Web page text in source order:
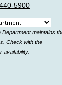
5900
Department maintains
Check with the
availability.